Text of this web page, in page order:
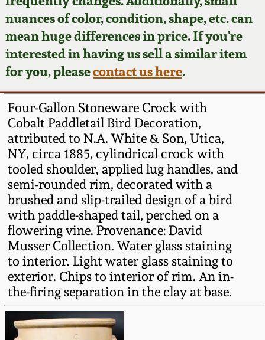
nuances of color, condition, shape, etc. can
mean huge differences in price. If you're
interested in having us sell a similar item
for you, pleasecontact us here.
Four-Gallon Stoneware Crock with
Cobalt Paddletail Bird Decoration,
attributed to N.A. White & Son, Utica,
NY, circa 1885, cylindrical crock with
tooled shoulder, applied lug handles, and
semi-rounded rim, decorated with a
brushed and slip-trailed design of a bird
with paddle-shaped tail, perched on a
flowering vine. Provenance: David
Musser Collection. Water glass staining
to interior. Light water glass staining to
exterior. Chips to interior of rim. An in-
the-firing separation in the clay at base.
Featured Photos
Now Accepting
Consignments
Post-Sale Price Lists
Wahler Collection
Fall 2024
Summer 2024
Spring 2024
Fall 2023
Summer 2023
Spring 2023
Fall 2022
Summer 2022
David Drake Pottery
Edgefield, SC
Stoneware
Baltimore Stoneware
Virginia Stoneware
North Carolina Pottery
Tennessee Pottery
Southern Redware
Ohio / Midwest
Stoneware
Blog